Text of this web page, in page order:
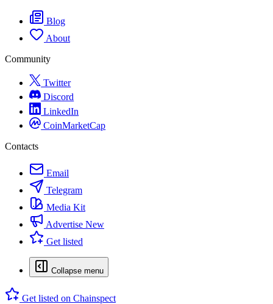
Blog
About
Community
Twitter
Discord
LinkedIn
CoinMarketCap
Contacts
Email
Telegram
Media Kit
Advertise New
Get listed
Collapse menu
Get listed on Chainspect